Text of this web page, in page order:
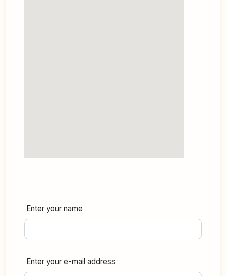
Enter your name
Enter your e-mail address